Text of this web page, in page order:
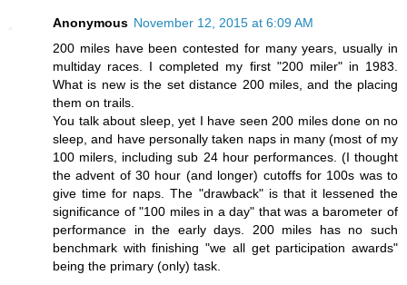
Anonymous November 12, 2015 at 6:09 AM
200 miles have been contested for many years, usually in
multiday races. I completed my first "200 miler" in 1983.
What is new is the set distance 200 miles, and the placing
them on trails.
You talk about sleep, yet I have seen 200 miles done on no
sleep, and have personally taken naps in many (most of my
100 milers, including sub 24 hour performances. (I thought
the advent of 30 hour (and longer) cutoffs for 100s was to
give time for naps. The "drawback" is that it lessened the
significance of "100 miles in a day" that was a barometer of
performance in the early days. 200 miles has no such
benchmark with finishing "we all get participation awards"
being the primary (only) task.